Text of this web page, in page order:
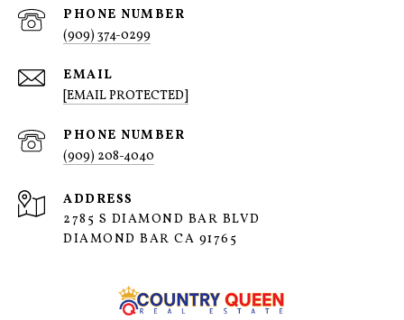
PHONE NUMBER
(909) 374-0299
EMAIL
[EMAIL PROTECTED]
PHONE NUMBER
(909) 208-4040
ADDRESS
2785 S DIAMOND BAR BLVD
DIAMOND BAR CA 91765